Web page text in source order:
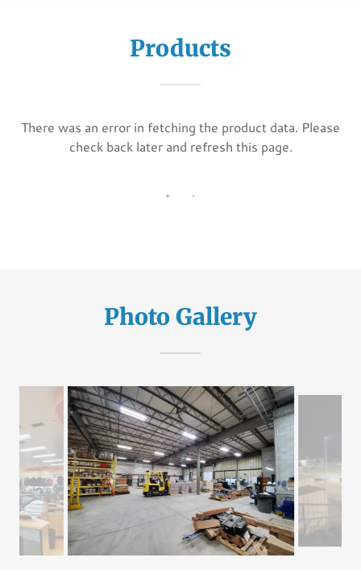
Products
There was an error in fetching the product data. Please
check back later and refresh this page.
Photo Gallery